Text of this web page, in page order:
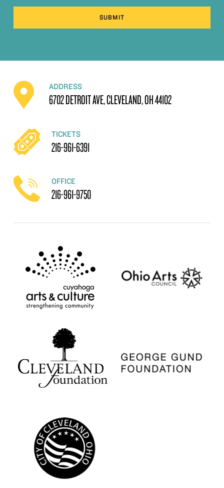
SUBMIT
ADDRESS
6702 DETROIT AVE, CLEVELAND, OH 44102
TICKETS
216-961-6391
OFFICE
216-961-9750